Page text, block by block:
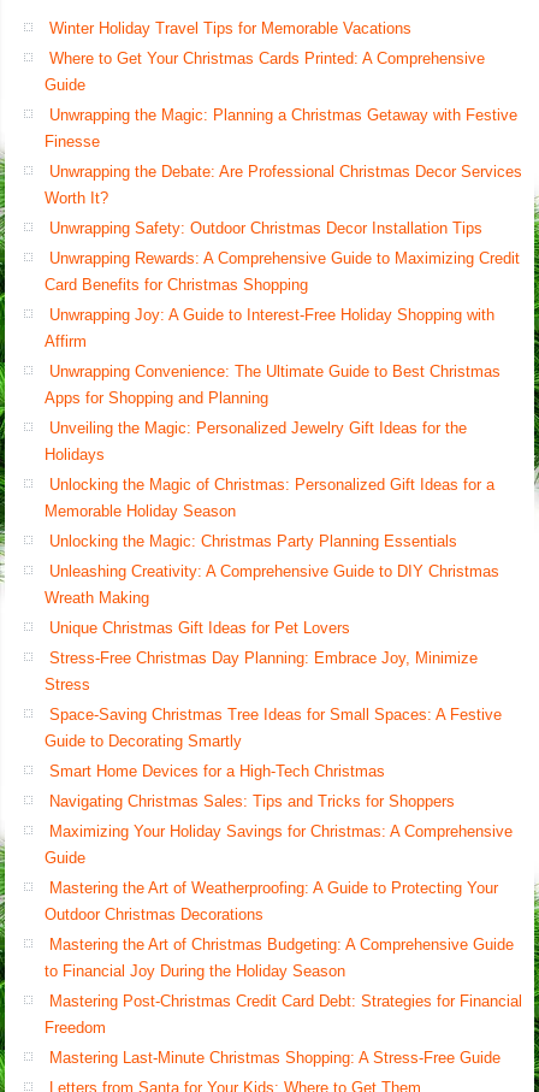
Winter Holiday Travel Tips for Memorable Vacations
Where to Get Your Christmas Cards Printed: A Comprehensive
Guide
Unwrapping the Magic: Planning a Christmas Getaway with Festive
Finesse
Unwrapping the Debate: Are Professional Christmas Decor Services
Worth It?
Unwrapping Safety: Outdoor Christmas Decor Installation Tips
Unwrapping Rewards: A Comprehensive Guide to Maximizing Credit
Card Benefits for Christmas Shopping
Unwrapping Joy: A Guide to Interest-Free Holiday Shopping with
Affirm
Unwrapping Convenience: The Ultimate Guide to Best Christmas
Apps for Shopping and Planning
Unveiling the Magic: Personalized Jewelry Gift Ideas for the
Holidays
Unlocking the Magic of Christmas: Personalized Gift Ideas for a
Memorable Holiday Season
Unlocking the Magic: Christmas Party Planning Essentials
Unleashing Creativity: A Comprehensive Guide to DIY Christmas
Wreath Making
Unique Christmas Gift Ideas for Pet Lovers
Stress-Free Christmas Day Planning: Embrace Joy, Minimize
Stress
Space-Saving Christmas Tree Ideas for Small Spaces: A Festive
Guide to Decorating Smartly
Smart Home Devices for a High-Tech Christmas
Navigating Christmas Sales: Tips and Tricks for Shoppers
Maximizing Your Holiday Savings for Christmas: A Comprehensive
Guide
Mastering the Art of Weatherproofing: A Guide to Protecting Your
Outdoor Christmas Decorations
Mastering the Art of Christmas Budgeting: A Comprehensive Guide
to Financial Joy During the Holiday Season
Mastering Post-Christmas Credit Card Debt: Strategies for Financial
Freedom
Mastering Last-Minute Christmas Shopping: A Stress-Free Guide
Letters from Santa for Your Kids: Where to Get Them